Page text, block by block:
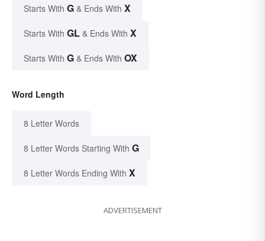
Starts With G & Ends With X
Starts With GL & Ends With X
Starts With G & Ends With OX
Word Length
8 Letter Words
8 Letter Words Starting With G
8 Letter Words Ending With X
ADVERTISEMENT